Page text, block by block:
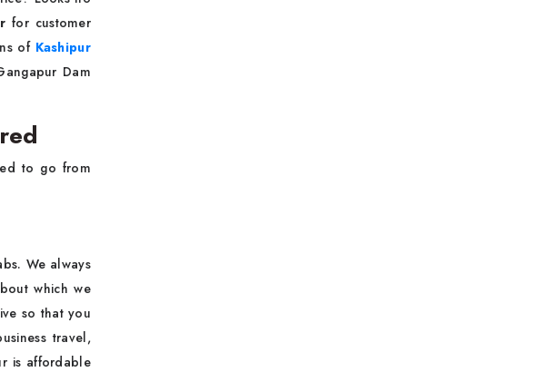
for customer
of Kashipur
Dam
to go from
We always
which we
so that you
travel,
is affordable